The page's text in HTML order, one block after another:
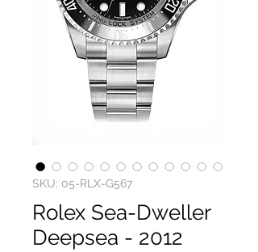
SKU: 05-RLX-G567
Rolex Sea-Dweller
Deepsea - 2012